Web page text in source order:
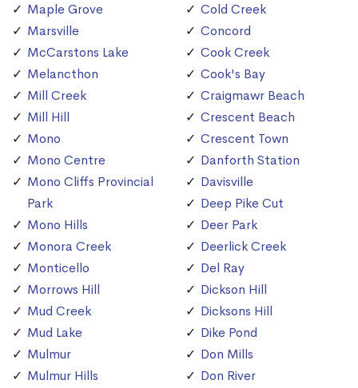
Maple Grove
Marsville
McCarstons Lake
Melancthon
Mill Creek
Mill Hill
Mono
Mono Centre
Mono Cliffs Provincial
Park
Mono Hills
Monora Creek
Monticello
Morrows Hill
Mud Creek
Mud Lake
Mulmur
Mulmur Hills
Cold Creek
Concord
Cook Creek
Cook's Bay
Craigmawr Beach
Crescent Beach
Crescent Town
Danforth Station
Davisville
Deep Pike Cut
Deer Park
Deerlick Creek
Del Ray
Dickson Hill
Dicksons Hill
Dike Pond
Don Mills
Don River